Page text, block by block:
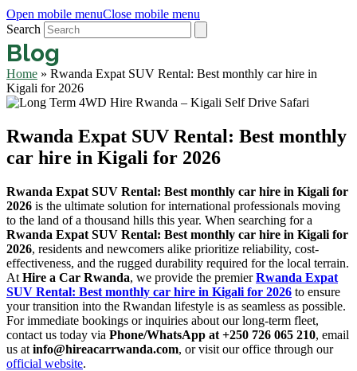
Open mobile menuClose mobile menu
Search
Blog
Home » Rwanda Expat SUV Rental: Best monthly car hire in
Kigali for 2026
Rwanda Expat SUV Rental: Best monthly
car hire in Kigali for 2026
Rwanda Expat SUV Rental: Best monthly car hire in Kigali for
2026 is the ultimate solution for international professionals moving
to the land of a thousand hills this year. When searching for a
Rwanda Expat SUV Rental: Best monthly car hire in Kigali for
2026, residents and newcomers alike prioritize reliability, cost-
effectiveness, and the rugged durability required for the local terrain.
At Hire a Car Rwanda, we provide the premierRwanda Expat
SUV Rental: Best monthly car hire in Kigali for 2026 to ensure
your transition into the Rwandan lifestyle is as seamless as possible.
For immediate bookings or inquiries about our long-term fleet,
contact us today via Phone/WhatsApp at +250 726 065 210, email
us at info@hireacarrwanda.com, or visit our office through our
official website.